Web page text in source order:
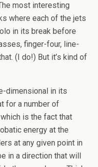
most interesting
where each of the jets
in its break before
finger-four, line-
(I do!) But it’s kind of
dimensional in its
for a number of
is the fact that
energy at the
at any given point in
in a direction that will